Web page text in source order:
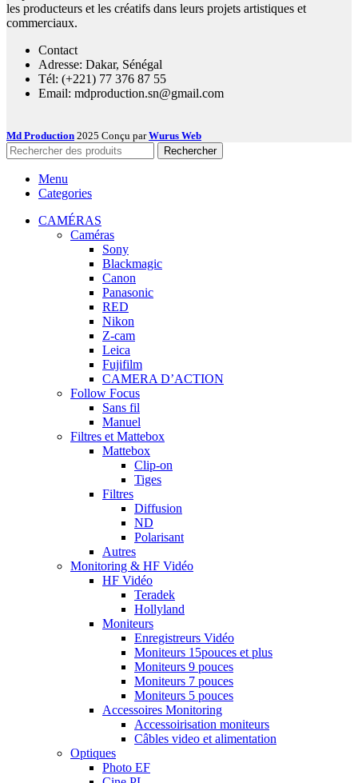
les producteurs et les créatifs dans leurs projets artistiques et
commerciaux.
Contact
Adresse: Dakar, Sénégal
Tél: (+221) 77 376 87 55
Email: mdproduction.sn@gmail.com
Md Production 2025 Conçu parWurus Web
Rechercher
Menu
Categories
CAMÉRAS
Caméras
Sony
Blackmagic
Canon
Panasonic
RED
Nikon
Z-cam
Leica
Fujifilm
CAMERA D’ACTION
Follow Focus
Sans fil
Manuel
Filtres et Mattebox
Mattebox
Clip-on
Tiges
Filtres
Diffusion
ND
Polarisant
Autres
Monitoring & HF Vidéo
HF Vidéo
Teradek
Hollyland
Moniteurs
Enregistreurs Vidéo
Moniteurs 15pouces et plus
Moniteurs 9 pouces
Moniteurs 7 pouces
Moniteurs 5 pouces
Accessoires Monitoring
Accessoirisation moniteurs
Câbles video et alimentation
Optiques
Photo EF